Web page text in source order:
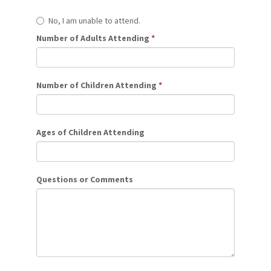
No, I am unable to attend.
Number of Adults Attending *
Number of Children Attending *
Ages of Children Attending
Questions or Comments